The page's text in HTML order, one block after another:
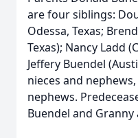
are four siblings:
Odessa, Texas;
Texas); Nancy Ladd
Jeffery Buendel
nieces and
nephews.
Buendel and